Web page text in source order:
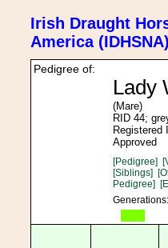
Irish Draught
America
Pedigree of:
Lady
(Mare)
RID 44;
Registered
Approved
[Pedigree]
[Siblings]
Pedigree]
Generations: